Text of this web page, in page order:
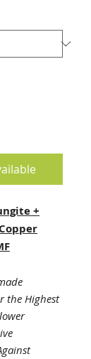
+
the Highest